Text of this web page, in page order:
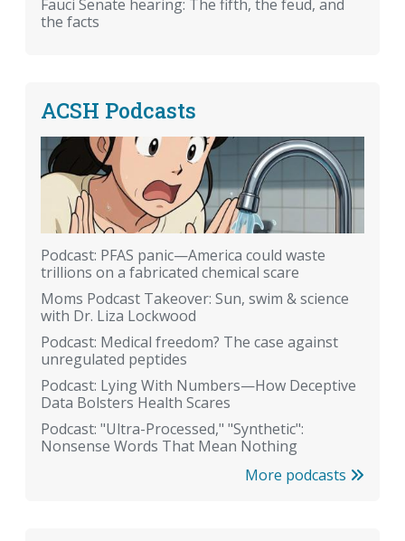
Fauci Senate hearing: The fifth, the feud, and
the facts
ACSH Podcasts
Podcast: PFAS panic—America could waste
trillions on a fabricated chemical scare
Moms Podcast Takeover: Sun, swim & science
with Dr. Liza Lockwood
Podcast: Medical freedom? The case against
unregulated peptides
Podcast: Lying With Numbers—How Deceptive
Data Bolsters Health Scares
Podcast: "Ultra-Processed," "Synthetic":
Nonsense Words That Mean Nothing
More podcasts